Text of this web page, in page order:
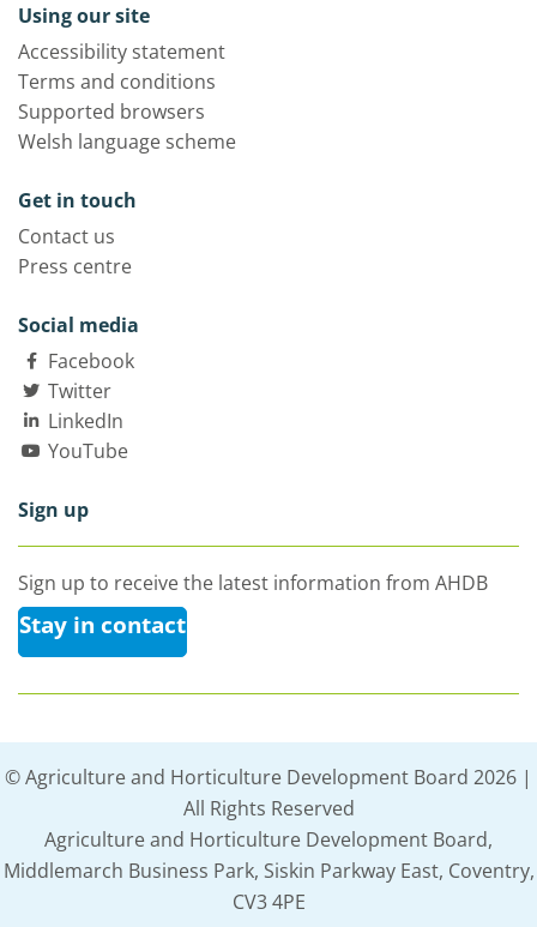
Using our site
Accessibility statement
Terms and conditions
Supported browsers
Welsh language scheme
Get in touch
Contact us
Press centre
Social media
Facebook
Twitter
LinkedIn
YouTube
Sign up
Sign up to receive the latest information from AHDB
Stay in contact
© Agriculture and Horticulture Development Board 2026 |
All Rights Reserved
Agriculture and Horticulture Development Board,
Middlemarch Business Park, Siskin Parkway East, Coventry,
CV3 4PE